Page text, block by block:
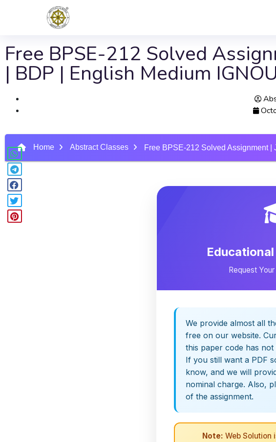
Free BPSE-212 Solved
| BDP | English Medium
Home Abstract Classes Free BPSE-212 Solved Assignment
Request
We provide almost all
free on our website.
this paper code has
If you still want a PDF
know, and we will
nominal charge. Also,
of the assignment.
Note: Web Solution